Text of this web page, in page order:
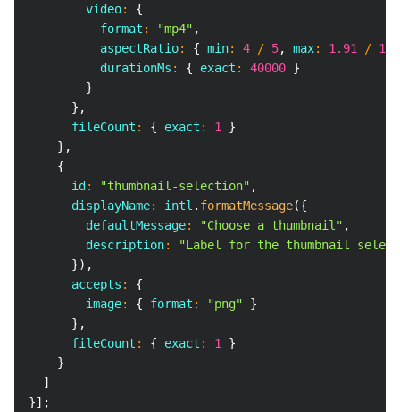
        video
:
{
          format
: "mp4" ,
          aspectRatio
: { min: 4 / 5, max: 1.91 / 1
          durationMs
: { exact : 40000 }
}
} ,
      fileCount
: { exact : 1
}
} ,
{
      id
: "thumbnail-selection" ,
      displayName
: intl . formatMessage({
        defaultMessage
: "Choose a thumbnail" ,
        description
:
"Label for the thumbnail
}) ,
      accepts
:
{
        image
: { format : "png"
}
} ,
      fileCount
: { exact : 1
}
}
]
}] ;